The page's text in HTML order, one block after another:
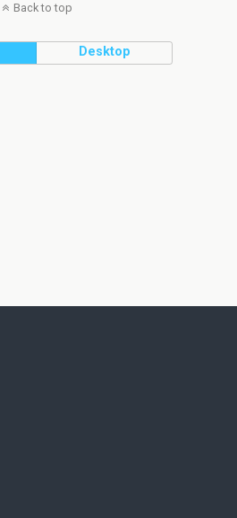
Back to top
Desktop